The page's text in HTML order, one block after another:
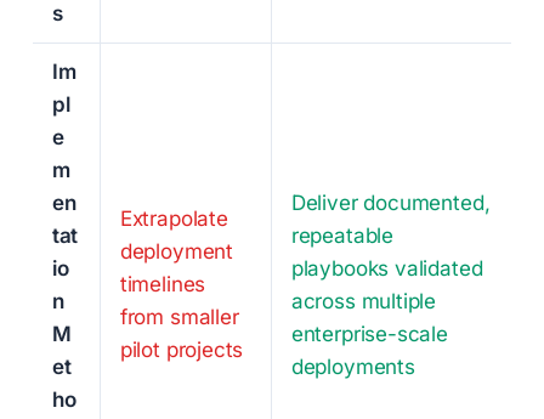
s
Im
pl
e
m
en
tat
io
n
M
et
ho
Extrapolate
deployment
timelines
from smaller
pilot projects
Deliver documented,
repeatable
playbooks validated
across multiple
enterprise-scale
deployments